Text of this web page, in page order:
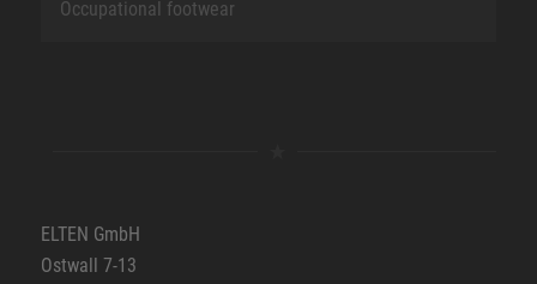
Occupational footwear
ELTEN GmbH
Ostwall 7-13